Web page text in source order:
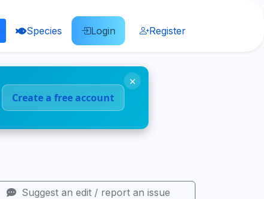
Species Login Register
Create a free account
×
Suggest an edit / report an issue